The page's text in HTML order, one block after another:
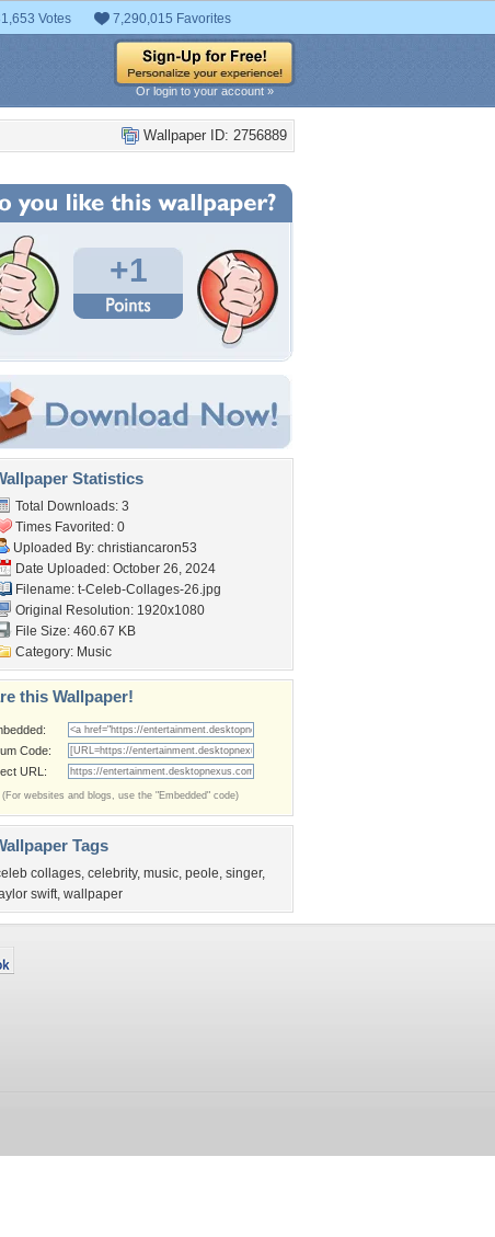
Votes 7,290,015 Favorites
Or login to your account »
Wallpaper ID: 2756889
+1
Statistics
Total Downloads: 3
Times Favorited: 0
Uploaded By: christiancaron53
Date Uploaded: October 26, 2024
Filename: t-Celeb-Collages-26.jpg
Original Resolution: 1920x1080
File Size: 460.67 KB
Category: Music
this Wallpaper!
Code:
URL:
(For websites and blogs, use the "Embedded" code)
Tags
collages, celebrity, music, peole, singer,
swift, wallpaper